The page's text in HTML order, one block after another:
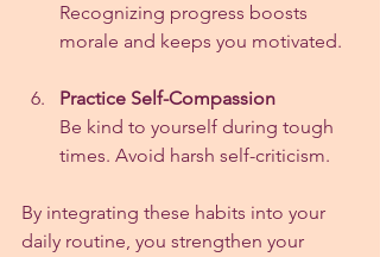
Recognizing progress boosts
morale and keeps you motivated.
Practice Self-Compassion
Be kind to yourself during tough
times. Avoid harsh self-criticism.
By integrating these habits into your
daily routine, you strengthen your